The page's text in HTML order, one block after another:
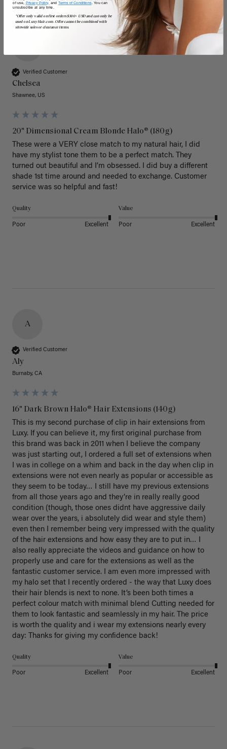
Verified Customer
Chelsea
Shawnee, US
20" Dimensional Cream Blonde Halo® (180g)
These were a VERY close match to my natural hair, I did
have my stylist tone them to be a perfect match. They
turned out beautiful and I’m obsessed. I did buy a different
shade 1st time around and needed to exchange. Customer
service was so helpful and fast!
Quality
Poor Excellent
Value
Poor Excellent
A
Verified Customer
Aly
Burnaby, CA
16" Dark Brown Halo® Hair Extensions (140g)
This is my second purchase of clip in hair extensions from
Luxy. If you can believe it, my first original purchase from
this brand was back in 2011 when I believe the company
was just starting out, I ordered a full set of extensions when
I was in college on a whim and back in the day when clip in
extensions were not even nearly as popular or accessible as
they seem to be today… I still have my previous extensions
from all those years ago and they’re in really really good
condition (though, those ones didnt have aggressive daily
wear over the years, i absolutely did wear and style them)
even then I remember being very impressed with the quality
of the hair extensions and how easy they are to put in… I
also really appreciate the videos and guidance on how to
properly use and care for the extensions as well as the
fantastic customer service. I am even more impressed with
my halo set that I recently ordered - the way that Luxy does
their hair blends is next to none. It’s been both times a
perfect colour match with minimal blend Cutting needed for
them to look fantastic and seamlessly in my hair. The price
is worth the quality and i wear my extensions nearly every
day: Thanks for giving my confidence back!
Quality
Poor Excellent
Value
Poor Excellent
of use, Privacy Policy, and Terms of Conditions. You can
unsubscribe at any time.
*Offer only valid on first orders $300+ USD and can only be
used on LuxyHair.com. Offer cannot be combined with
sitewide sales or clearance items.